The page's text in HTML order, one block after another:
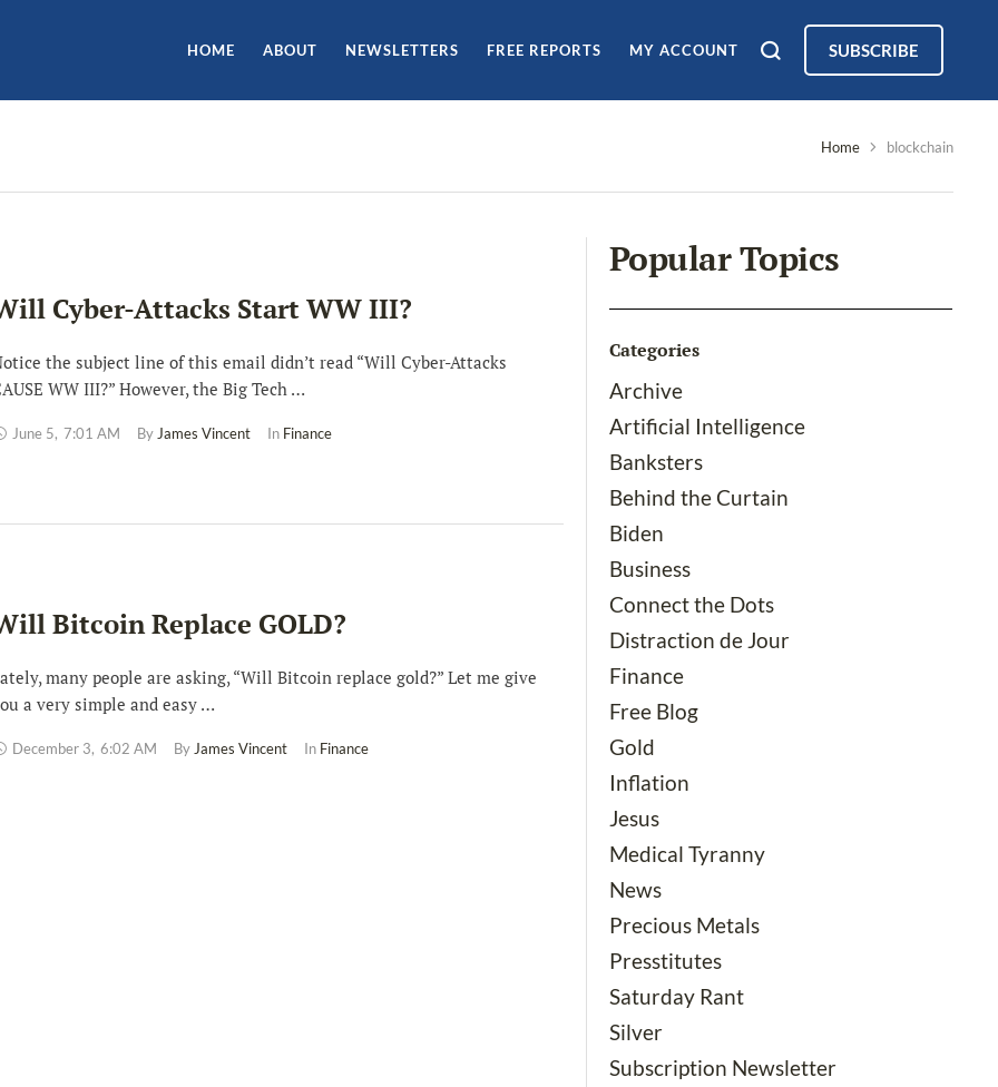
HOME ABOUT NEWSLETTERS FREE REPORTS MY ACCOUNT SUBSCRIBE
Home blockchain
Cyber-Attacks Start WW III?
the subject line of this email didn’t read “Will Cyber-Attacks
WW III?” However, the Big Tech …
June 5, 7:01 AM By James Vincent In Finance
Bitcoin Replace GOLD?
many people are asking, “Will Bitcoin replace gold?” Let me give
a very simple and easy …
December 3, 6:02 AM By James Vincent In Finance
Popular Topics
Categories
Archive
Artificial Intelligence
Banksters
Behind the Curtain
Biden
Business
Connect the Dots
Distraction de Jour
Finance
Free Blog
Gold
Inflation
Jesus
Medical Tyranny
News
Precious Metals
Presstitutes
Saturday Rant
Silver
Subscription Newsletter